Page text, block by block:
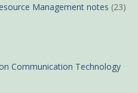
Management notes (23)
Communication Technology